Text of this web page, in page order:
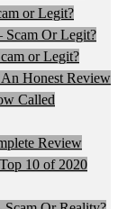
or Legit?
Scam Or Legit?
or Legit?
Honest Review
Called
Review
10 of 2020